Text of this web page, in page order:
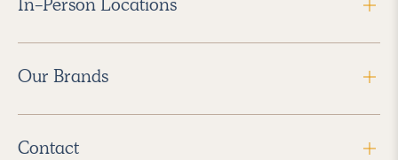
Our Brands
Contact